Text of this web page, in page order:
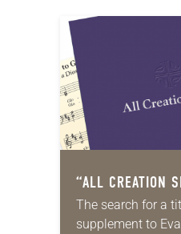
“ALL CREATION
The search for a
supplement to